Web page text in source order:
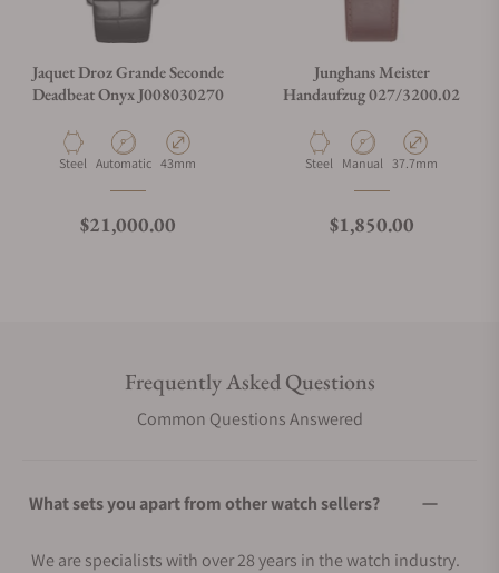
Jaquet Droz Grande Seconde
Deadbeat Onyx J008030270
Material
Steel Movement Type
Automatic Case Diameter
43mm
Regular price
$21,000.00
Junghans Meister
Handaufzug 027/3200.02
Material
Steel Movement Type
Manual Case Diameter
37.7mm
Regular price
$1,850.00
Frequently Asked Questions
Common Questions Answered
What sets you apart from other watch sellers?
We are specialists with over 28 years in the watch industry.